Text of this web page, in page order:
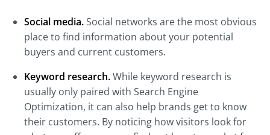
Social media.Social networks are the most obvious
place to find information about your potential
buyers and current customers.
Keyword research.While keyword research is
usually only paired with Search Engine
Optimization, it can also help brands get to know
their customers. By noticing how visitors look for